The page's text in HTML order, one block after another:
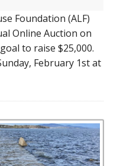
Foundation (ALF)
Online Auction on
to raise $25,000.
February 1st at